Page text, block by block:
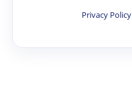
Privacy Policy